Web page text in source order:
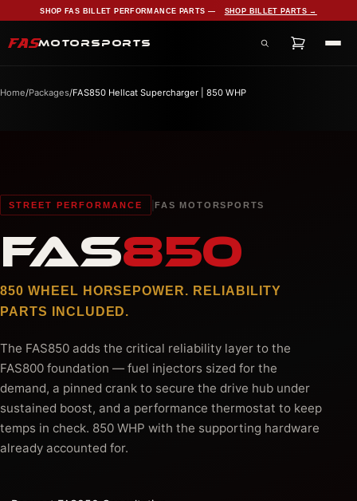
SHOP FAS BILLET PERFORMANCE PARTS — SHOP BILLET PARTS →
FASMOTORSPORTS
Home/Packages/FAS850 Hellcat Supercharger | 850 WHP
STREET PERFORMANCE |FAS MOTORSPORTS
FAS850
850 WHEEL HORSEPOWER. RELIABILITY
PARTS INCLUDED.
The FAS850 adds the critical reliability layer to the
FAS800 foundation — fuel injectors sized for the
demand, a pinned crank to secure the drive hub under
sustained boost, and a performance thermostat to keep
temps in check. 850 WHP with the supporting hardware
already accounted for.